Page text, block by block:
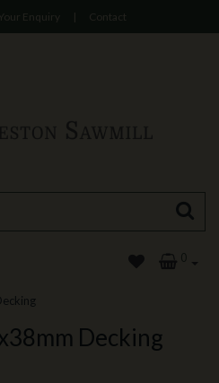
Your Enquiry | Contact
0
Decking